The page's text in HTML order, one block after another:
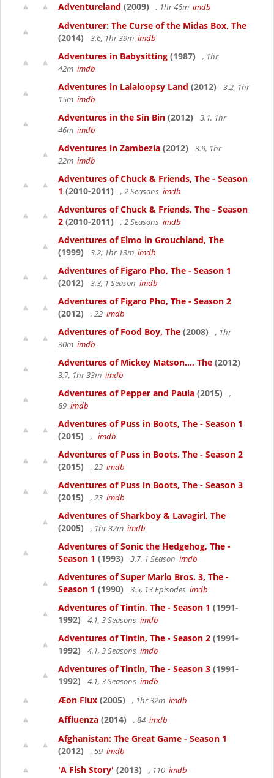
Adventureland (2009) , 1hr 46m imdb
Adventurer: The Curse of the Midas Box, The
(2014)
3.6, 1hr 39m imdb
Adventures in Babysitting (1987)
, 1hr
42m imdb
Adventures in Lalaloopsy Land (2012)
3.2, 1hr
15m imdb
Adventures in the Sin Bin (2012)
3.1, 1hr
46m imdb
Adventures in Zambezia (2012)
3.9, 1hr
22m imdb
Adventures of Chuck & Friends, The - Season
1 (2010-2011) , 2 Seasons imdb
Adventures of Chuck & Friends, The - Season
2 (2010-2011) , 2 Seasons imdb
Adventures of Elmo in Grouchland, The
(1999)
3.2, 1hr 13m imdb
Adventures of Figaro Pho, The - Season 1
(2012)
3.3, 1 Season imdb
Adventures of Figaro Pho, The - Season 2
(2012)
, 22 imdb
Adventures of Food Boy, The (2008)
, 1hr
30m imdb
Adventures of Mickey Matson..., The (2012)
3.7, 1hr 33m imdb
Adventures of Pepper and Paula (2015)
,
89 imdb
Adventures of Puss in Boots, The - Season 1
(2015)
, imdb
Adventures of Puss in Boots, The - Season 2
(2015)
, 23 imdb
Adventures of Puss in Boots, The - Season 3
(2015)
, 23 imdb
Adventures of Sharkboy & Lavagirl, The
(2005)
, 1hr 32m imdb
Adventures of Sonic the Hedgehog, The -
Season 1 (1993) 3.7, 1 Season imdb
Adventures of Super Mario Bros. 3, The -
Season 1 (1990) 3.5, 13 Episodes imdb
Adventures of Tintin, The - Season 1 (1991-
1992)
4.1, 3 Seasons imdb
Adventures of Tintin, The - Season 2 (1991-
1992)
4.1, 3 Seasons imdb
Adventures of Tintin, The - Season 3 (1991-
1992)
4.1, 3 Seasons imdb
Æon Flux (2005) , 1hr 32m imdb
Affluenza (2014) , 84 imdb
Afghanistan: The Great Game - Season 1
(2012)
, 59 imdb
'A Fish Story' (2013) , 110 imdb